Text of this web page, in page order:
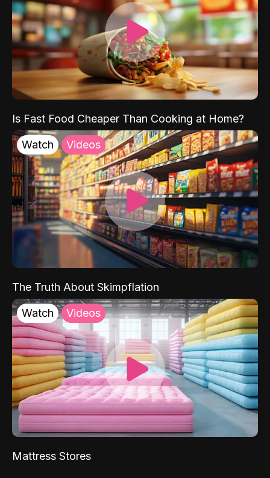
Is Fast Food Cheaper Than Cooking at Home?
Watch Videos
The Truth About Skimpflation
Watch Videos
Mattress Stores